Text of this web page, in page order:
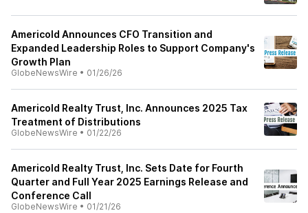
Americold Announces CFO Transition and
Expanded Leadership Roles to Support Company's
Growth Plan
GlobeNewsWire • 01/26/26
Americold Realty Trust, Inc. Announces 2025 Tax
Treatment of Distributions
GlobeNewsWire • 01/22/26
Americold Realty Trust, Inc. Sets Date for Fourth
Quarter and Full Year 2025 Earnings Release and
Conference Call
GlobeNewsWire • 01/21/26